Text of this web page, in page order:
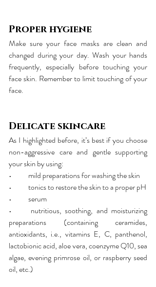
Proper hygiene
Make sure your face masks are clean and
changed during your day. Wash your hands
frequently, especially before touching your
face skin. Remember to limit touching of your
face.
Delicate skincare
As I highlighted before, it’s best if you choose
non-aggressive care and gentle supporting
your skin by using:
•	mild preparations for washing the skin
•	tonics to restore the skin to a proper pH
•	serum
•	nutritious, soothing, and moisturizing
preparations (containing ceramides,
antioxidants, i.e., vitamins E, C, panthenol,
lactobionic acid, aloe vera, coenzyme Q10, sea
algae, evening primrose oil, or raspberry seed
oil, etc.)